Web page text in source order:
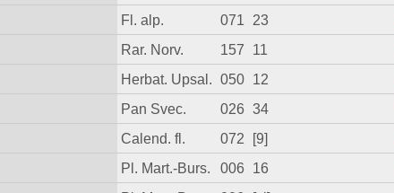
Fl. alp. 071 23
Rar. Norv. 157 11
Herbat. Upsal. 050 12
Pan Svec. 026 34
Calend. fl. 072 [9]
Pl. Mart.-Burs. 006 16